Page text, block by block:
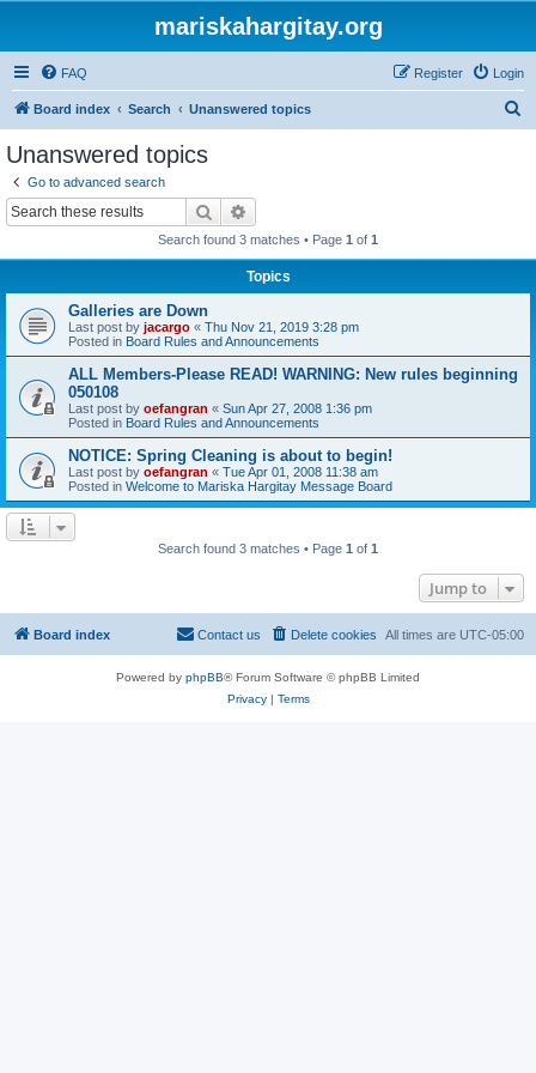
mariskahargitay.org
FAQ Login
Register
Board index Search Unanswered topics
Unanswered topics
Go to advanced search
Search
Search found 3 matches • Page 1 of 1
Topics
Galleries are Down
Last post by jacargo « Thu Nov 21, 2019 3:28 pm
Posted in Board Rules and Announcements
ALL Members-Please READ! WARNING: New rules beginning
050108
Last post by oefangran « Sun Apr 27, 2008 1:36 pm
Posted in Board Rules and Announcements
NOTICE: Spring Cleaning is about to begin!
Last post by oefangran « Tue Apr 01, 2008 11:38 am
Posted in Welcome to Mariska Hargitay Message Board
Search found 3 matches • Page 1 of 1
Jump to
Board index All times are UTC-05:00
Delete cookies
Contact us
Powered by phpBB® Forum Software © phpBB Limited
Privacy| Terms